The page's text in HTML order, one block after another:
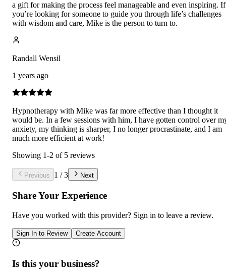
a gift for making the process feel manageable and even inspiring. If
you’re looking for someone to guide you through life’s challenges
with wisdom and care, Mike is the person to turn to.
Randall Wensil
1 years ago
Hypnotherapy with Mike was far more effective than I thought it
would be. In a few sessions with him, I have gotten control over
anxiety, my thinking is sharper, I no longer procrastinate, and I am
much more efficient at work!
Showing 1-2 of 5 reviews
Previous 1 /3 Next
Share Your Experience
Have you worked with this provider? Sign in to leave a review.
Sign In to Review Create Account
Is this your business?